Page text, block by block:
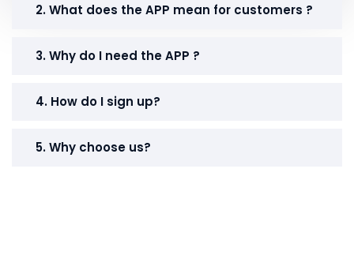
2. What does the APP mean for customers ?
3. Why do I need the APP ?
4. How do I sign up?
5. Why choose us?